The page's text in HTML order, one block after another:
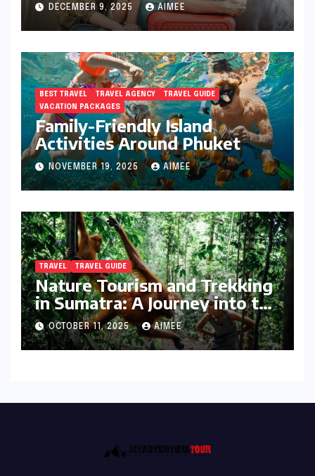
DECEMBER 9, 2025 AIMEE
BEST TRAVEL TRAVEL AGENCY
TRAVEL GUIDE
VACATION PACKAGES
Family-Friendly Island
Activities Around Phuket
NOVEMBER 19, 2025 AIMEE
TRAVEL TRAVEL GUIDE
Nature Tourism and Trekking
in Sumatra: A Journey into the
Wild
OCTOBER 11, 2025 AIMEE